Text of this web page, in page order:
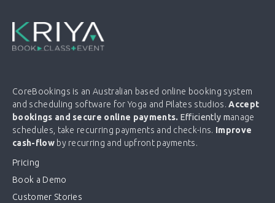
CoreBookings is an Australian based online booking system
and scheduling software for Yoga and Pilates studios.Accept
bookings and secure online payments. Efficiently manage
schedules, take recurring payments and check-ins. Improve
cash-flowby recurring and upfront payments.
Pricing
Book a Demo
Customer Stories